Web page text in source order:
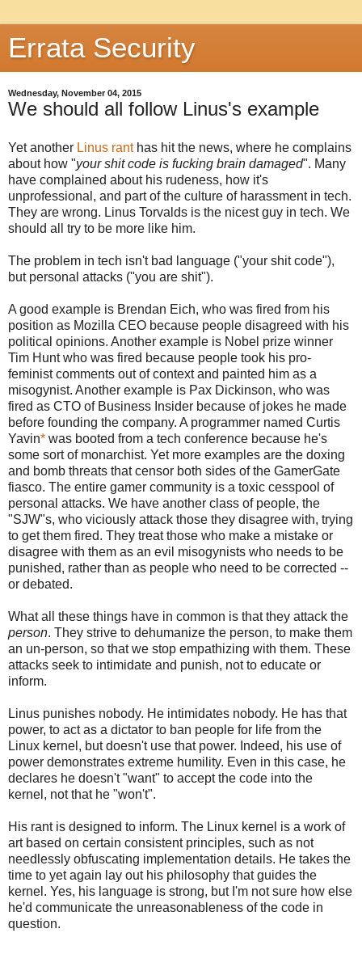
Errata Security
Wednesday, November 04, 2015
We should all follow Linus's example
Yet another Linus ranthas hit the news, where he complains
about how "your shit code is fucking brain damaged". Many
have complained about his rudeness, how it's
unprofessional, and part of the culture of harassment in tech.
They are wrong. Linus Torvalds is the nicest guy in tech. We
should all try to be more like him.
The problem in tech isn't bad language ("your shit code"),
but personal attacks ("you are shit").
A good example is Brendan Eich, who was fired from his
position as Mozilla CEO because people disagreed with his
political opinions. Another example is Nobel prize winner
Tim Hunt who was fired because people took his pro-
feminist comments out of context and painted him as a
misogynist. Another example is Pax Dickinson, who was
fired as CTO of Business Insider because of jokes he made
before founding the company. A programmer named Curtis
Yavin* was booted from a tech conference because he's
some sort of monarchist. Yet more examples are the doxing
and bomb threats that censor both sides of the GamerGate
fiasco. The entire gamer community is a toxic cesspool of
personal attacks. We have another class of people, the
"SJW"s, who viciously attack those they disagree with, trying
to get them fired. They treat those who make a mistake or
disagree with them as an evil misogynists who needs to be
punished, rather than as people who need to be corrected --
or debated.
What all these things have in common is that they attack the
person. They strive to dehumanize the person, to make them
an un-person, so that we stop empathizing with them. These
attacks seek to intimidate and punish, not to educate or
inform.
Linus punishes nobody. He intimidates nobody. He has that
power, to act as a dictator to ban people for life from the
Linux kernel, but doesn't use that power. Indeed, his use of
power demonstrates extreme humility. Even in this case, he
declares he doesn't "want" to accept the code into the
kernel, not that he "won't".
His rant is designed to inform. The Linux kernel is a work of
art based on certain consistent principles, such as not
needlessly obfuscating implementation details. He takes the
time to yet again lay out his philosophy that guides the
kernel. Yes, his language is strong, but I'm not sure how else
he'd communicate the unreasonableness of the code in
question.